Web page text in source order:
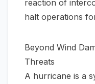
reaction of
halt operations
Beyond Wind
Threats
A hurricane is a